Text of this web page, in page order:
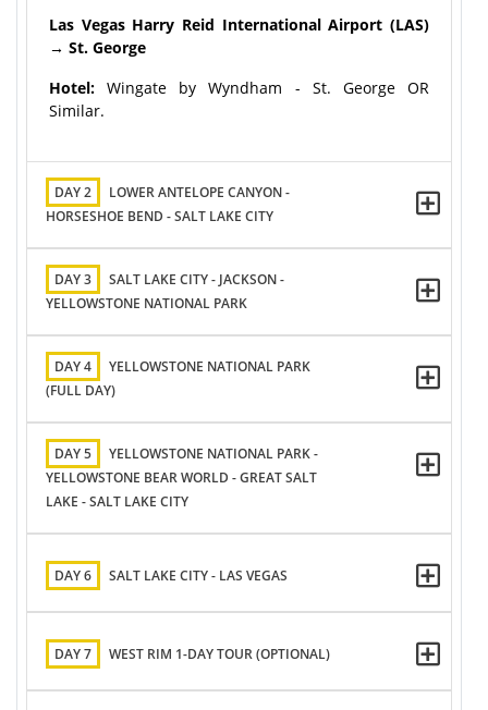
Las Vegas Harry Reid International Airport (LAS)
→ St. George
Hotel:Wingate by Wyndham - St. George OR
Similar.
DAY 2
LOWER ANTELOPE CANYON -
HORSESHOE BEND - SALT LAKE CITY
DAY 3
SALT LAKE CITY - JACKSON -
YELLOWSTONE NATIONAL PARK
DAY 4
YELLOWSTONE NATIONAL PARK
(FULL DAY)
DAY 5
YELLOWSTONE NATIONAL PARK -
YELLOWSTONE BEAR WORLD - GREAT SALT
LAKE - SALT LAKE CITY
DAY 6 SALT LAKE CITY - LAS VEGAS
DAY 7 WEST RIM 1-DAY TOUR (OPTIONAL)